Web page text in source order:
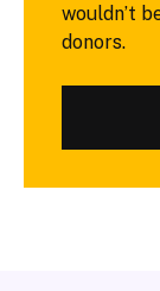
wouldn’t
donors.